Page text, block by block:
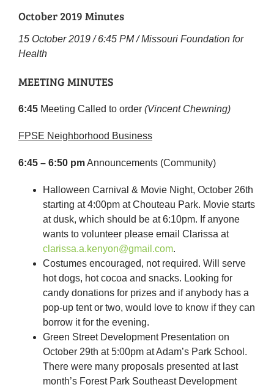
October 2019 Minutes
15 October 2019 / 6:45 PM / Missouri Foundation for
Health
MEETING MINUTES
6:45 Meeting Called to order (Vincent Chewning)
FPSE Neighborhood Business
6:45 – 6:50 pmAnnouncements (Community)
Halloween Carnival & Movie Night, October 26th
starting at 4:00pm at Chouteau Park. Movie starts
at dusk, which should be at 6:10pm. If anyone
wants to volunteer please email Clarissa at
clarissa.a.kenyon@gmail.com.
Costumes encouraged, not required. Will serve
hot dogs, hot cocoa and snacks. Looking for
candy donations for prizes and if anybody has a
pop-up tent or two, would love to know if they can
borrow it for the evening.
Green Street Development Presentation on
October 29th at 5:00pm at Adam’s Park School.
There were many proposals presented at last
month’s Forest Park Southeast Development